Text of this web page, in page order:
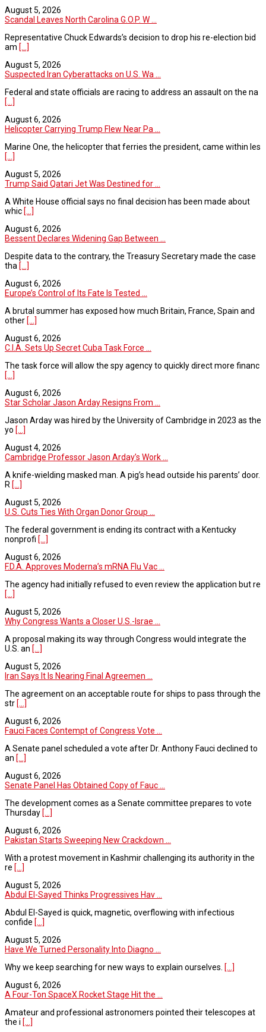
August 5, 2026
Scandal Leaves North Carolina G.O.P. W ...
Representative Chuck Edwards’s decision to drop his re-election bid
am [...]
August 5, 2026
Suspected Iran Cyberattacks on U.S. Wa ...
Federal and state officials are racing to address an assault on the na
[...]
August 6, 2026
Helicopter Carrying Trump Flew Near Pa ...
Marine One, the helicopter that ferries the president, came within les
[...]
August 5, 2026
Trump Said Qatari Jet Was Destined for ...
A White House official says no final decision has been made about
whic [...]
August 6, 2026
Bessent Declares Widening Gap Between ...
Despite data to the contrary, the Treasury Secretary made the case
tha [...]
August 6, 2026
Europe’s Control of Its Fate Is Tested ...
A brutal summer has exposed how much Britain, France, Spain and
other [...]
August 6, 2026
C.I.A. Sets Up Secret Cuba Task Force ...
The task force will allow the spy agency to quickly direct more financ
[...]
August 6, 2026
Star Scholar Jason Arday Resigns From ...
Jason Arday was hired by the University of Cambridge in 2023 as the
yo [...]
August 4, 2026
Cambridge Professor Jason Arday’s Work ...
A knife-wielding masked man. A pig’s head outside his parents’ door.
R [...]
August 5, 2026
U.S. Cuts Ties With Organ Donor Group ...
The federal government is ending its contract with a Kentucky
nonprofi [...]
August 6, 2026
F.D.A. Approves Moderna’s mRNA Flu Vac ...
The agency had initially refused to even review the application but re
[...]
August 5, 2026
Why Congress Wants a Closer U.S.-Israe ...
A proposal making its way through Congress would integrate the
U.S. an [...]
August 5, 2026
Iran Says It Is Nearing Final Agreemen ...
The agreement on an acceptable route for ships to pass through the
str [...]
August 6, 2026
Fauci Faces Contempt of Congress Vote ...
A Senate panel scheduled a vote after Dr. Anthony Fauci declined to
an [...]
August 6, 2026
Senate Panel Has Obtained Copy of Fauc ...
The development comes as a Senate committee prepares to vote
Thursday [...]
August 6, 2026
Pakistan Starts Sweeping New Crackdown ...
With a protest movement in Kashmir challenging its authority in the
re [...]
August 5, 2026
Abdul El-Sayed Thinks Progressives Hav ...
Abdul El-Sayed is quick, magnetic, overflowing with infectious
confide [...]
August 5, 2026
Have We Turned Personality Into Diagno ...
Why we keep searching for new ways to explain ourselves. [...]
August 6, 2026
A Four-Ton SpaceX Rocket Stage Hit the ...
Amateur and professional astronomers pointed their telescopes at
the i [...]